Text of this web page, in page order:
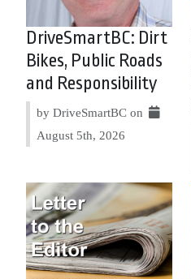
DriveSmartBC: Dirt
Bikes, Public Roads
and Responsibility
by DriveSmartBC on
August 5th, 2026